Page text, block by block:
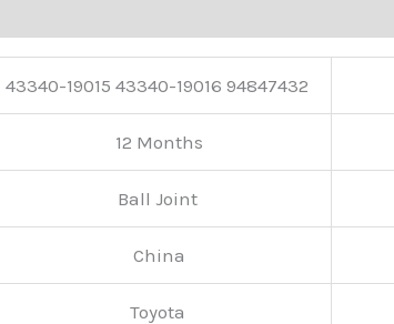
43340-19015 43340-19016 94847432
12 Months
Ball Joint
China
Toyota